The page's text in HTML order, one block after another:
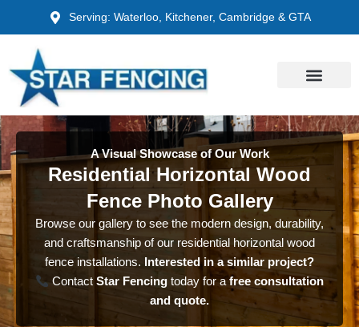
content
Serving: Waterloo, Kitchener, Cambridge & GTA
A Visual Showcase of Our Work
Residential Horizontal Wood
Fence Photo Gallery
Browse our gallery to see the modern design, durability,
and craftsmanship of our residential horizontal wood
fence installations.
Interested in a similar project?
Contact Star Fencingtoday for afree consultation
and quote.